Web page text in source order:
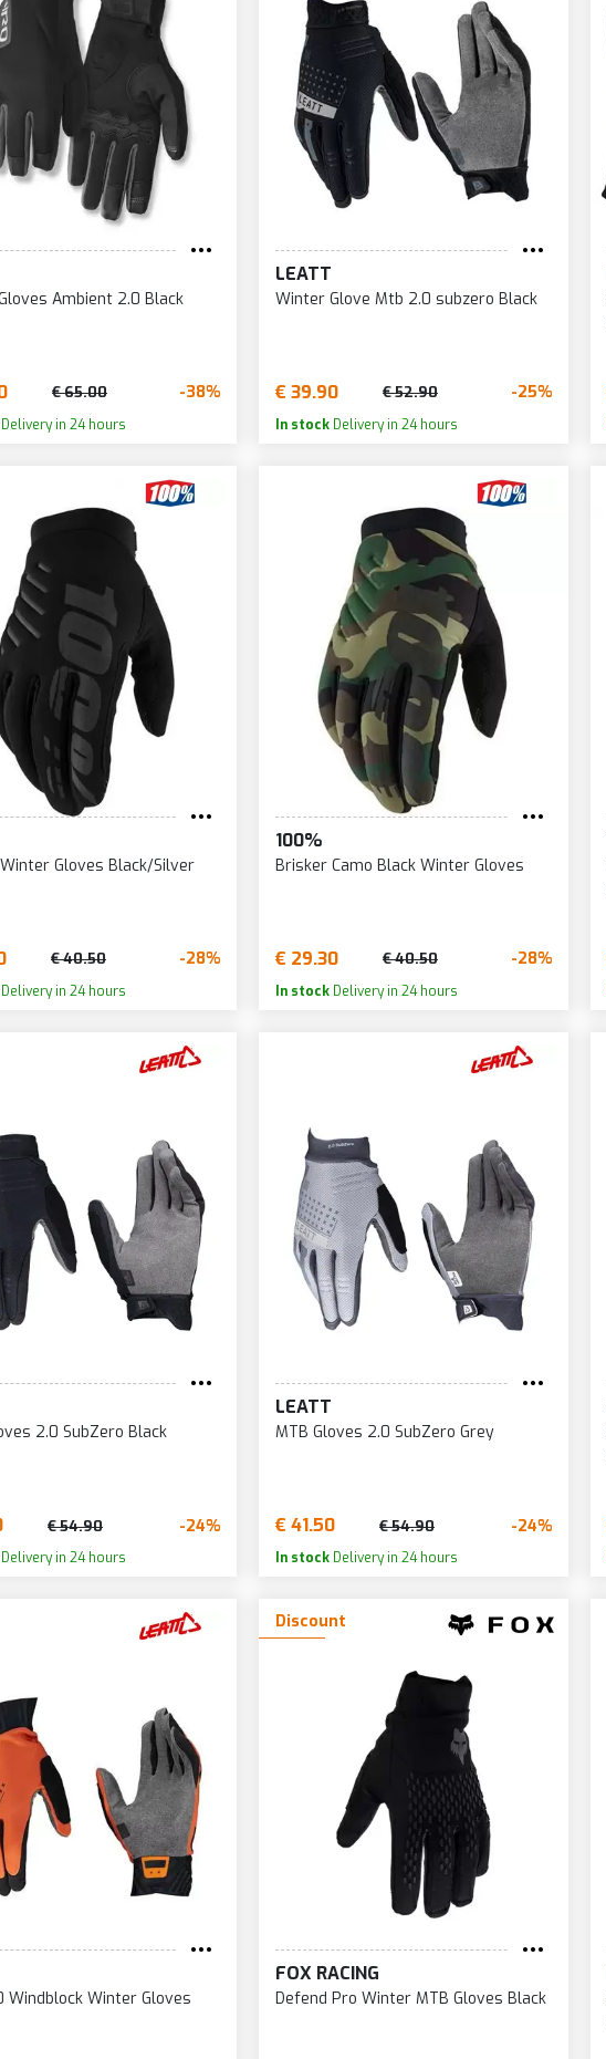
Ambient 2.0 Black
€ 65.00 -38%
Delivery in 24 hours
LEATT
Winter Glove Mtb 2.0 subzero Black
€ 39.90 € 52.90 -25%
In stockDelivery in 24 hours
Gloves Black/Silver
€ 40.50 -28%
Delivery in 24 hours
100%
Brisker Camo Black Winter Gloves
€ 29.30 € 40.50 -28%
In stockDelivery in 24 hours
2.0 SubZero Black
€ 54.90 -24%
Delivery in 24 hours
LEATT
MTB Gloves 2.0 SubZero Grey
€ 41.50 € 54.90 -24%
In stockDelivery in 24 hours
Windblock Winter Gloves
Discount
FOX RACING
Defend Pro Winter MTB Gloves Black